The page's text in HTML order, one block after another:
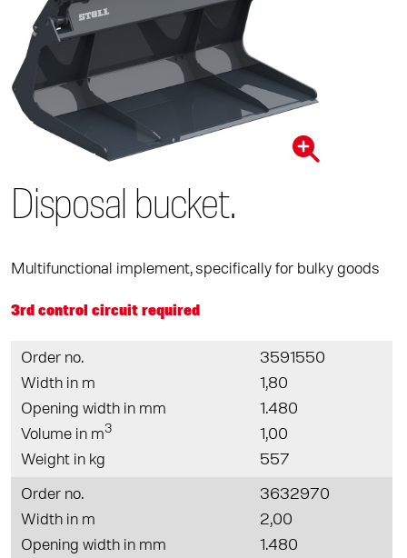
Disposal bucket.
Multifunctional implement, specifically for bulky goods
3rd control circuit required
Order no.
3591550
Width in m
1,80
Opening width in mm
1.480
Volume in m3
1,00
Weight in kg
557
Order no.
3632970
Width in m
2,00
Opening width in mm
1.480